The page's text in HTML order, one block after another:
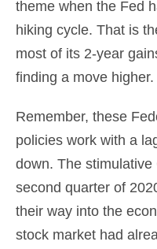
theme when the Fed
hiking cycle. That is
most of its 2-year
finding a move higher.
Remember, these
policies work with a
down. The
second quarter of
their way into the
stock market had